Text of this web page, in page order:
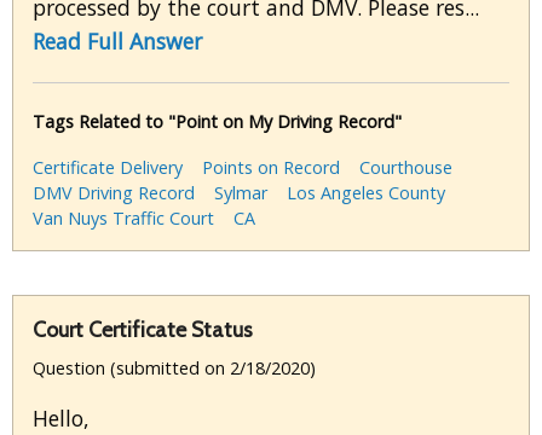
processed by the court and DMV. Please res...
Read Full Answer
Tags Related to "Point on My Driving Record"
Certificate Delivery
Points on Record
Courthouse
DMV Driving Record
Sylmar
Los Angeles County
Van Nuys Traffic Court
CA
Court Certificate Status
Question (submitted on 2/18/2020)
Hello,